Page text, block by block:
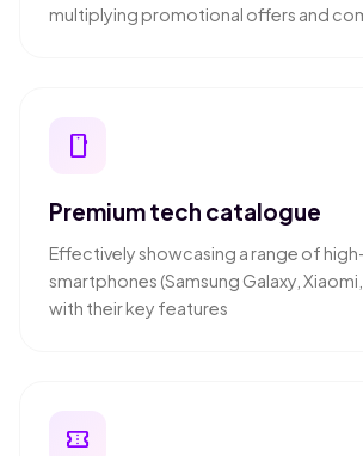
multiplying promotional offers and
smartphone
Premium tech catalogue
Effectively showcasing a range of
smartphones (Samsung Galaxy,
with their key features
confirmation_number